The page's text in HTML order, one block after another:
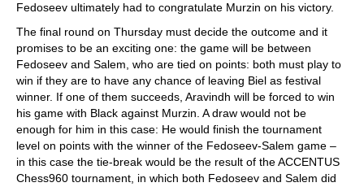
Fedoseev ultimately had to congratulate Murzin on his victory.
The final round on Thursday must decide the outcome and it
promises to be an exciting one: the game will be between
Fedoseev and Salem, who are tied on points: both must play to
win if they are to have any chance of leaving Biel as festival
winner. If one of them succeeds, Aravindh will be forced to win
his game with Black against Murzin. A draw would not be
enough for him in this case: He would finish the tournament
level on points with the winner of the Fedoseev-Salem game –
in this case the tie-break would be the result of the ACCENTUS
Chess960 tournament, in which both Fedoseev and Salem did